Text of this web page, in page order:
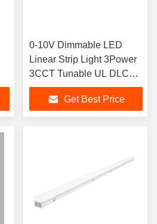
0-10V Dimmable LED
Linear Strip Light 3Power
3CCT Tunable UL DLC
Listed
Get Best Price